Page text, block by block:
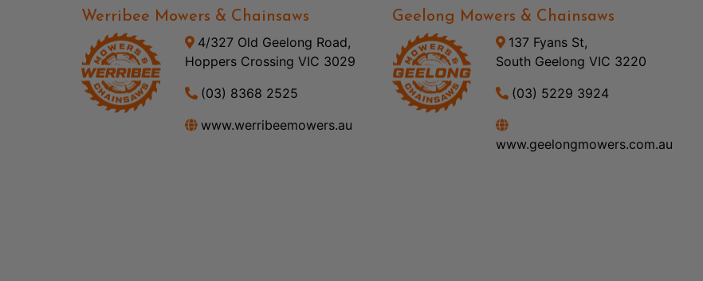
Werribee Mowers & Chainsaws
4/327 Old Geelong Road,
Hoppers Crossing VIC 3029
(03) 8368 2525
www.werribeemowers.au
Geelong Mowers & Chainsaws
137 Fyans St,
South Geelong VIC 3220
(03) 5229 3924
www.geelongmowers.com.au